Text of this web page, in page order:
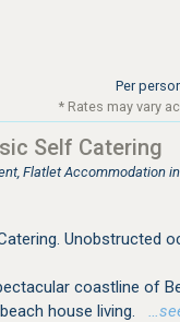
Per
* Rates may vary
Self Catering
Flatlet Accommodation
Unobstructed
coastline of
house living.